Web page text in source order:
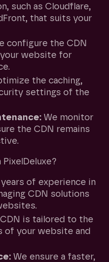
such as Cloudflare,
that suits your
configure the CDN
website for
the caching,
settings of the
We monitor
the CDN remains
years of experience in
CDN solutions
CDN is tailored to the
of your website and
We ensure a faster,